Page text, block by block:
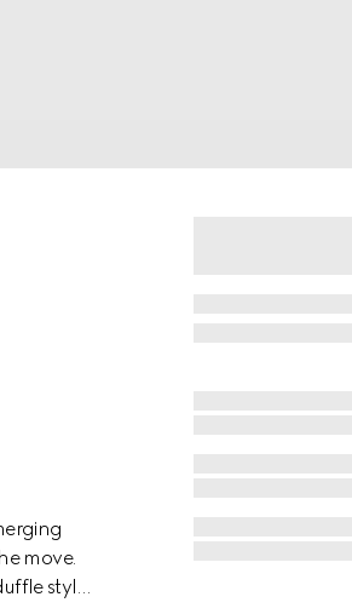
move.
style